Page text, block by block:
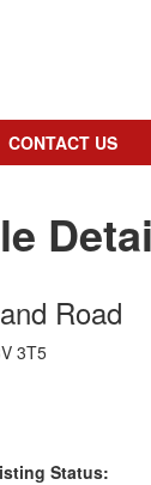
CONTACT US
Road
3T5
Status: